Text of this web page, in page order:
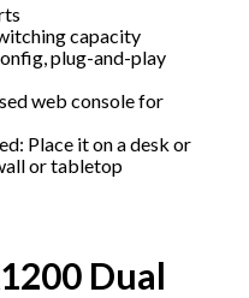
capacity
plug-and-play
web console for
Place it on a desk or
or tabletop
Dual